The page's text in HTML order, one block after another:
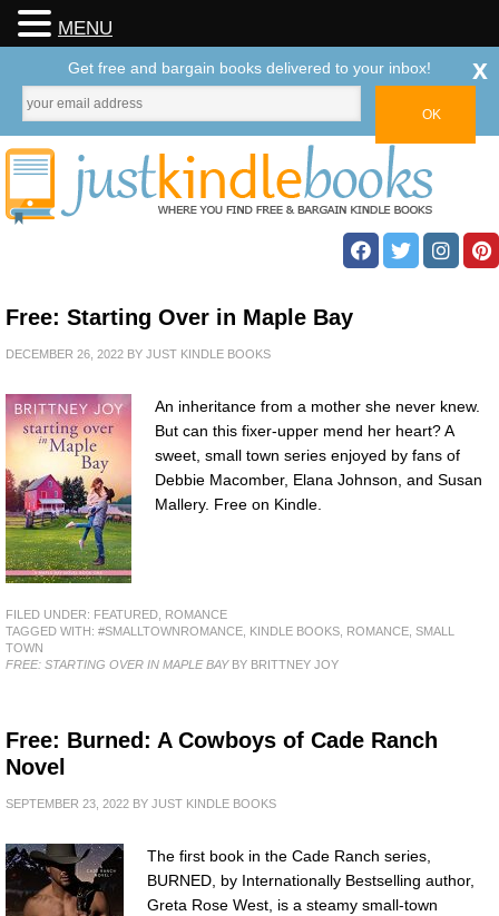
Free: Starting Over in Maple Bay
DECEMBER 26, 2022 BY JUST KINDLE BOOKS
An inheritance from a mother she never knew.
But can this fixer-upper mend her heart? A
sweet, small town series enjoyed by fans of
Debbie Macomber, Elana Johnson, and Susan
Mallery. Free on Kindle.
FILED UNDER: FEATURED ROMANCE
TAGGED WITH: #SMALLTOWNROMANCE KINDLE BOOKS ROMANCE SMALL
TOWN
FREE: STARTING OVER IN MAPLE BAYBY BRITTNEY JOY
Free: Burned: A Cowboys of Cade Ranch
Novel
SEPTEMBER 23, 2022 BY JUST KINDLE BOOKS
The first book in the Cade Ranch series,
BURNED, by Internationally Bestselling author,
Greta Rose West, is a steamy small-town
MENU
Get free and bargain books delivered to your inbox! x